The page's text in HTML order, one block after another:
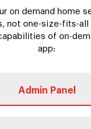
on demand home
not one-size-fits-all
of on-
app:
Admin Panel